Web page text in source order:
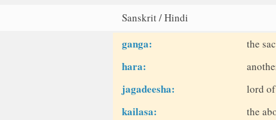
Sanskrit / Hindi
ganga: the
hara:
jagadeesha: lord of
kailasa: the